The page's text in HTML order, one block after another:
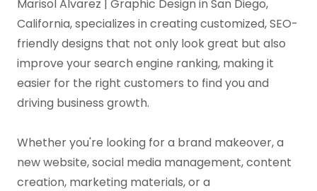
Marisol Alvarez | Graphic Design in San Diego,
California, specializes in creating customized, SEO-
friendly designs that not only look great but also
improve your search engine ranking, making it
easier for the right customers to find you and
driving business growth.
Whether you're looking for a brand makeover, a
new website, social media management, content
creation, marketing materials, or a